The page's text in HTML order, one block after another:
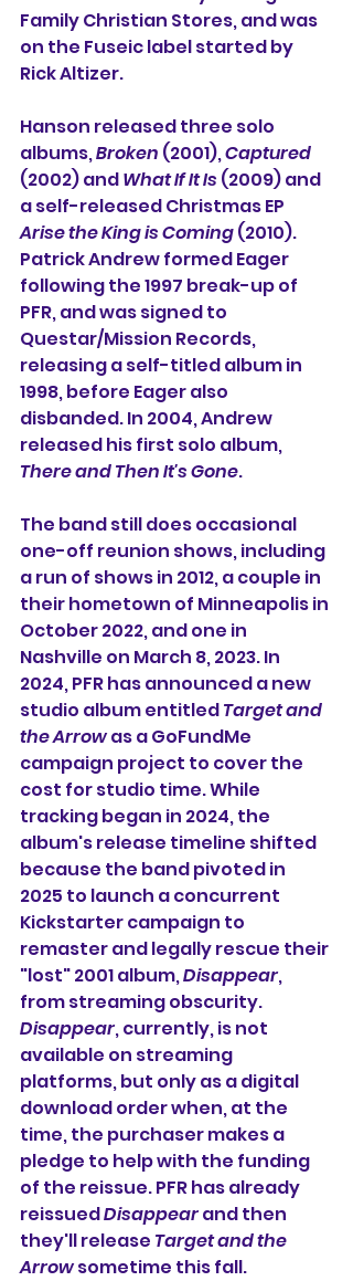
Family Christian Stores, and was
on the Fuseic label started by
Rick Altizer.
Hanson released three solo
albums, Broken (2001), Captured
(2002) and What If It Is (2009) and
a self-released Christmas EP
Arise the King is Coming (2010).
Patrick Andrew formed Eager
following the 1997 break-up of
PFR, and was signed to
Questar/Mission Records,
releasing a self-titled album in
1998, before Eager also
disbanded. In 2004, Andrew
released his first solo album,
There and Then It's Gone.
The band still does occasional
one-off reunion shows, including
a run of shows in 2012, a couple in
their hometown of Minneapolis in
October 2022, and one in
Nashville on March 8, 2023. In
2024, PFR has announced a new
studio album entitled Target and
the Arrow as a GoFundMe
campaign project to cover the
cost for studio time. While
tracking began in 2024, the
album's release timeline shifted
because the band pivoted in
2025 to launch a concurrent
Kickstarter campaign to
remaster and legally rescue their
"lost" 2001 album, Disappear,
from streaming obscurity.
Disappear, currently, is not
available on streaming
platforms, but only as a digital
download order when, at the
time, the purchaser makes a
pledge to help with the funding
of the reissue. PFR has already
reissued Disappear and then
they'll release Target and the
Arrow sometime this fall.